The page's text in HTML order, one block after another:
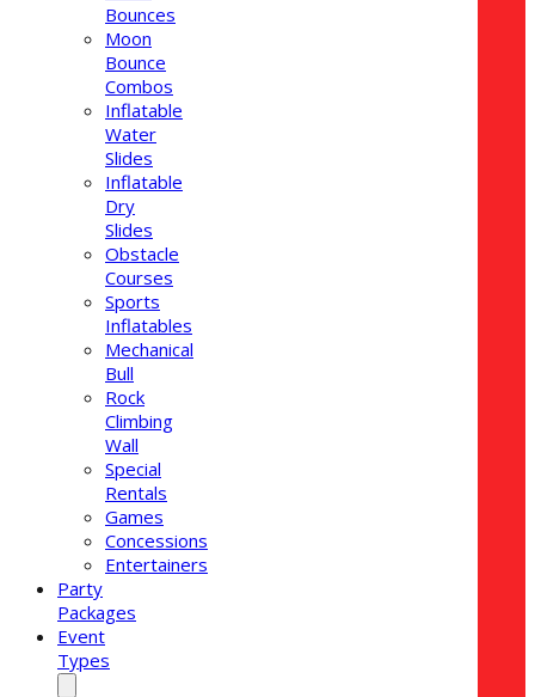
Bounces
Moon
Bounce
Combos
Inflatable
Water
Slides
Inflatable
Dry
Slides
Obstacle
Courses
Sports
Inflatables
Mechanical
Bull
Rock
Climbing
Wall
Special
Rentals
Games
Concessions
Entertainers
Party
Packages
Event
Types